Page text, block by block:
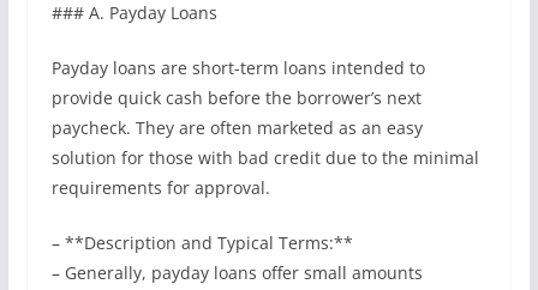
### A. Payday Loans
Payday loans are short-term loans intended to
provide quick cash before the borrower’s next
paycheck. They are often marketed as an easy
solution for those with bad credit due to the minimal
requirements for approval.
– **Description and Typical Terms:**
– Generally, payday loans offer small amounts